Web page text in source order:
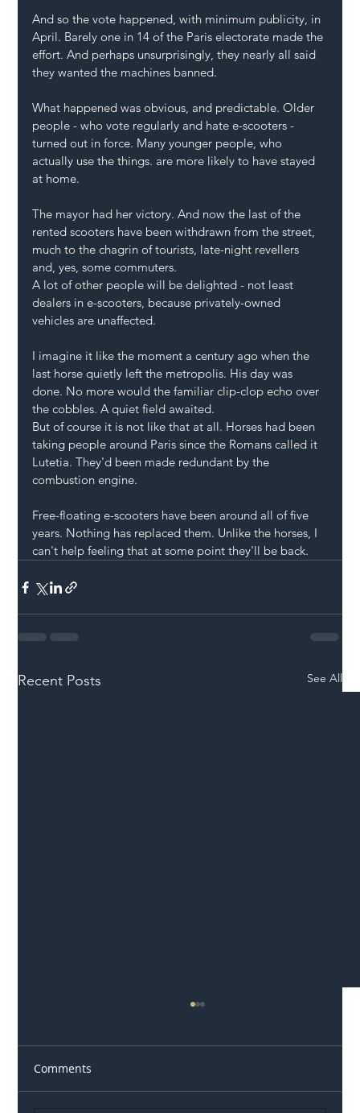
And so the vote happened, with minimum publicity, in
April. Barely one in 14 of the Paris electorate made the
effort. And perhaps unsurprisingly, they nearly all said
they wanted the machines banned.
What happened was obvious, and predictable. Older
people - who vote regularly and hate e-scooters -
turned out in force. Many younger people, who
actually use the things. are more likely to have stayed
at home.
The mayor had her victory. And now the last of the
rented scooters have been withdrawn from the street,
much to the chagrin of tourists, late-night revellers
and, yes, some commuters.
A lot of other people will be delighted - not least
dealers in e-scooters, because privately-owned
vehicles are unaffected.
I imagine it like the moment a century ago when the
last horse quietly left the metropolis. His day was
done. No more would the familiar clip-clop echo over
the cobbles. A quiet field awaited.
But of course it is not like that at all. Horses had been
taking people around Paris since the Romans called it
Lutetia. They'd been made redundant by the
combustion engine.
Free-floating e-scooters have been around all of five
years. Nothing has replaced them. Unlike the horses, I
can't help feeling that at some point they'll be back.
Recent Posts See All
Comments